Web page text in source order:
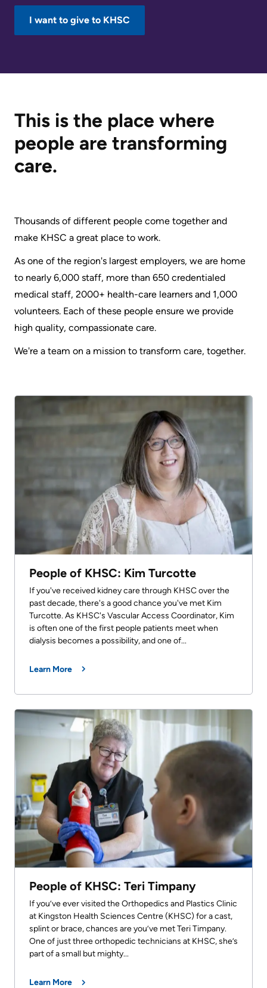
I want to give to KHSC
This is the place where
people are transforming
care.
Thousands of different people come together and
make KHSC a great place to work.
As one of the region's largest employers, we are home
to nearly 6,000 staff, more than 650 credentialed
medical staff, 2000+ health-care learners and 1,000
volunteers. Each of these people ensure we provide
high quality, compassionate care.
We're a team on a mission to transform care, together.
People of KHSC: Kim Turcotte
If you've received kidney care through KHSC over the
past decade, there's a good chance you've met Kim
Turcotte. As KHSC's Vascular Access Coordinator, Kim
is often one of the first people patients meet when
dialysis becomes a possibility, and one of...
Learn More
People of KHSC: Teri Timpany
If you’ve ever visited the Orthopedics and Plastics Clinic
at Kingston Health Sciences Centre (KHSC) for a cast,
splint or brace, chances are you’ve met Teri Timpany.
One of just three orthopedic technicians at KHSC, she’s
part of a small but mighty...
Learn More